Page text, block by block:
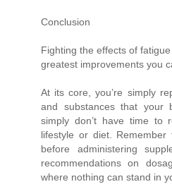
Conclusion
Fighting the effects of
greatest improvements you
At its core, you’re simply
and substances that your
simply don’t have time to
lifestyle or diet.
before administering
recommendations on
where nothing can stand in